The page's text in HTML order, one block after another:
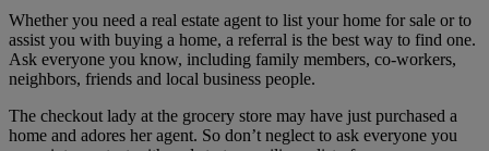
Whether you need a real estate agent to list your home for sale or to
assist you with buying a home, a referral is the best way to find one.
Ask everyone you know, including family members, co-workers,
neighbors, friends and local business people.
The checkout lady at the grocery store may have just purchased a
home and adores her agent. So don’t neglect to ask everyone you